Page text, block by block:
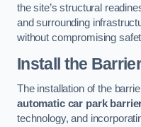
the site’s structural
and surrounding
without compromising
Install the
The installation of the
automatic car park
technology, and